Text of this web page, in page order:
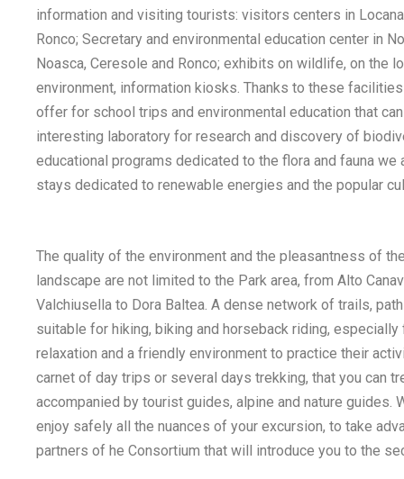
information and visiting tourists: visitors centers in
Ronco; Secretary and environmental education center in
Noasca, Ceresole and Ronco; exhibits on wildlife, on the
environment, information kiosks. Thanks to these
offer for school trips and environmental education that
interesting laboratory for research and discovery of
educational programs dedicated to the flora and fauna
stays dedicated to renewable energies and the popular
The quality of the environment and the pleasantness of
landscape are not limited to the Park area, from Alto
Valchiusella to Dora Baltea. A dense network of trails,
suitable for hiking, biking and horseback riding,
relaxation and a friendly environment to practice their
carnet of day trips or several days trekking, that you can
accompanied by tourist guides, alpine and nature guides.
enjoy safely all the nuances of your excursion, to take
partners of he Consortium that will introduce you to the